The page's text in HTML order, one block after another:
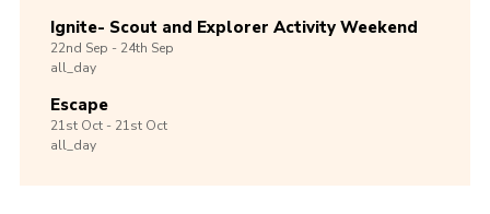
Ignite- Scout and Explorer Activity Weekend
22nd Sep -24th Sep
all_day
Escape
21st Oct -21st Oct
all_day